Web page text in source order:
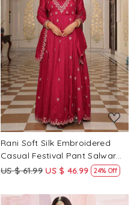
Loading...
Rani Soft Silk Embroidered
Casual Festival Pant Salwar
Kameez
US $ 61.99 US $ 46.99 24% Off